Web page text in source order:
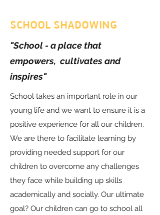
SCHOOL SHADOWING
"School - a place that
empowers, cultivates and
inspires"
School takes an important role in our
young life and we want to ensure it is a
positive experience for all our children.
We are there to facilitate learning by
providing needed support for our
children to overcome any challenges
they face while building up skills
academically and socially. Our ultimate
goal? Our children can go to school all